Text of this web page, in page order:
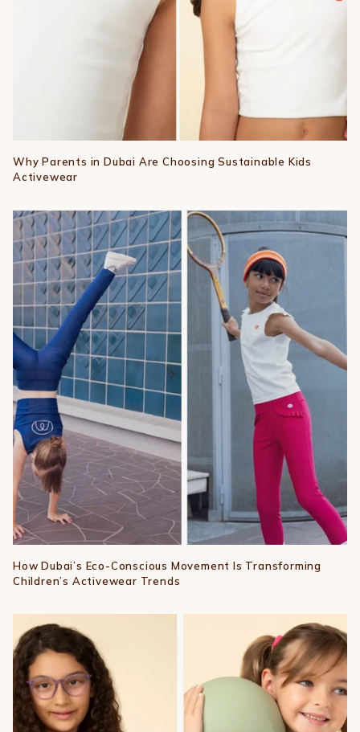
Why Parents in Dubai Are Choosing Sustainable Kids
Activewear
How Dubai’s Eco-Conscious Movement Is Transforming
Children’s Activewear Trends